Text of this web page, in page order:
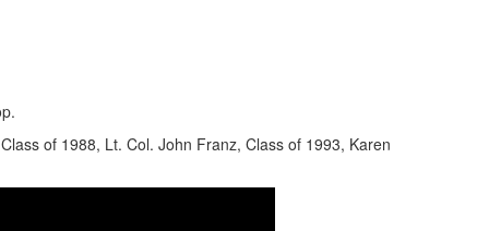
of 1988, Lt. Col. John Franz, Class of 1993, Karen